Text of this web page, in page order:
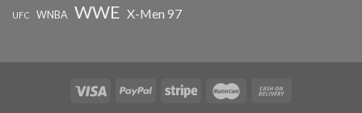
UFC WNBA WWE X-Men 97